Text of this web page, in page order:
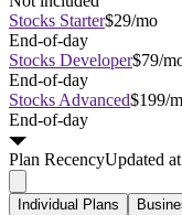
Stocks Starter$29/mo
End-of-day
Stocks Developer$79/
End-of-day
Stocks Advanced$199/
End-of-day
Plan RecencyUpdated
Individual Plans